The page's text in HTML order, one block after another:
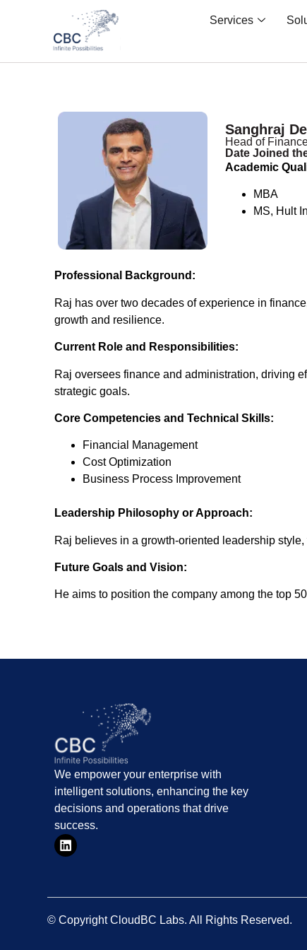
Services
Sanghraj
Head of
Date Joined
Academic
MBA
MS, Hult
Professional Background:
Raj has over two decades of experience in
growth and resilience.
Current Role and Responsibilities:
Raj oversees finance and administration, driving
strategic goals.
Core Competencies and Technical Skills:
Financial Management
Cost Optimization
Business Process Improvement
Leadership Philosophy or Approach:
Raj believes in a growth-oriented leadership
Future Goals and Vision:
He aims to position the company among the top
We empower your enterprise with
intelligent solutions, enhancing the key
decisions and operations that drive
success.
© Copyright CloudBC Labs. All Rights Reserved.